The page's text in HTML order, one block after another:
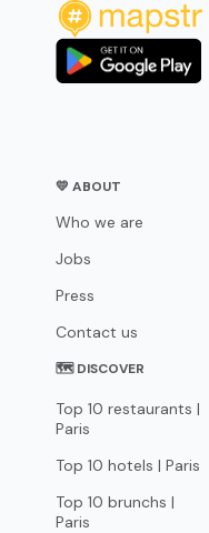
💛 ABOUT
Who we are
Jobs
Press
Contact us
🗺 DISCOVER
Top 10 restaurants |
Paris
Top 10 hotels | Paris
Top 10 brunchs |
Paris